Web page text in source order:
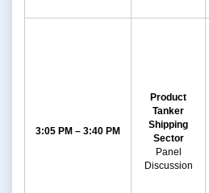
3:05 PM – 3:40 PM
Product
Tanker
Shipping
Sector
Panel
Discussion